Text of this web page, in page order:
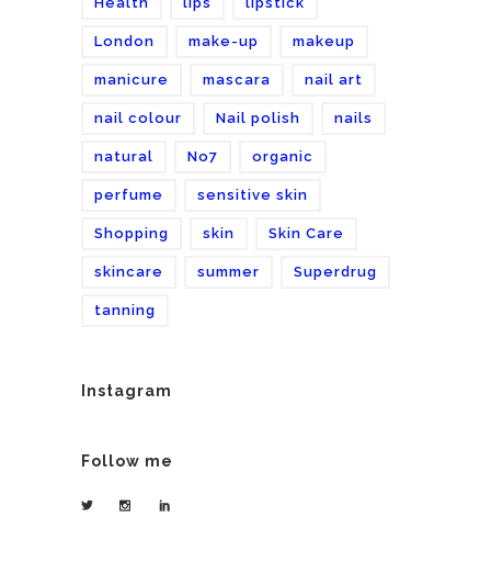
London make-up makeup
manicure mascara nail art
nail colour Nail polish nails
natural No7 organic
perfume sensitive skin
Shopping skin Skin Care
skincare summer Superdrug
tanning
Instagram
Follow me